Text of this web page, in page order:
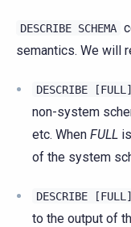
DESCRIBE SCHEMA
semantics. We will
DESCRIBE [FULL]
non-system
etc. When FULL
of the system
DESCRIBE [FULL]
to the output of